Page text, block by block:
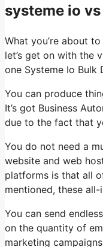
systeme io
What you’re about
let’s get on with the
one Systeme Io Bulk
You can produce
It’s got Business
due to the fact that
You do not need a
website and web
platforms is that all
mentioned, these
You can send
on the quantity of
marketing